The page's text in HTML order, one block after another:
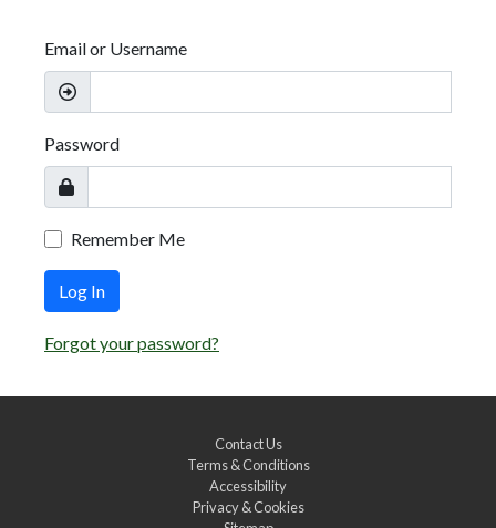
Email or Username
Password
Remember Me
Log In
Forgot your password?
Contact Us
Terms & Conditions
Accessibility
Privacy & Cookies